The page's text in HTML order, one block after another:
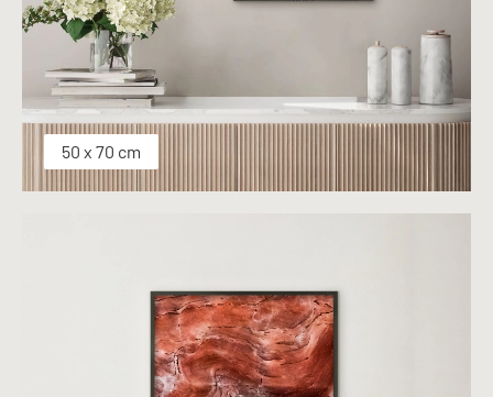
50 x 70 cm